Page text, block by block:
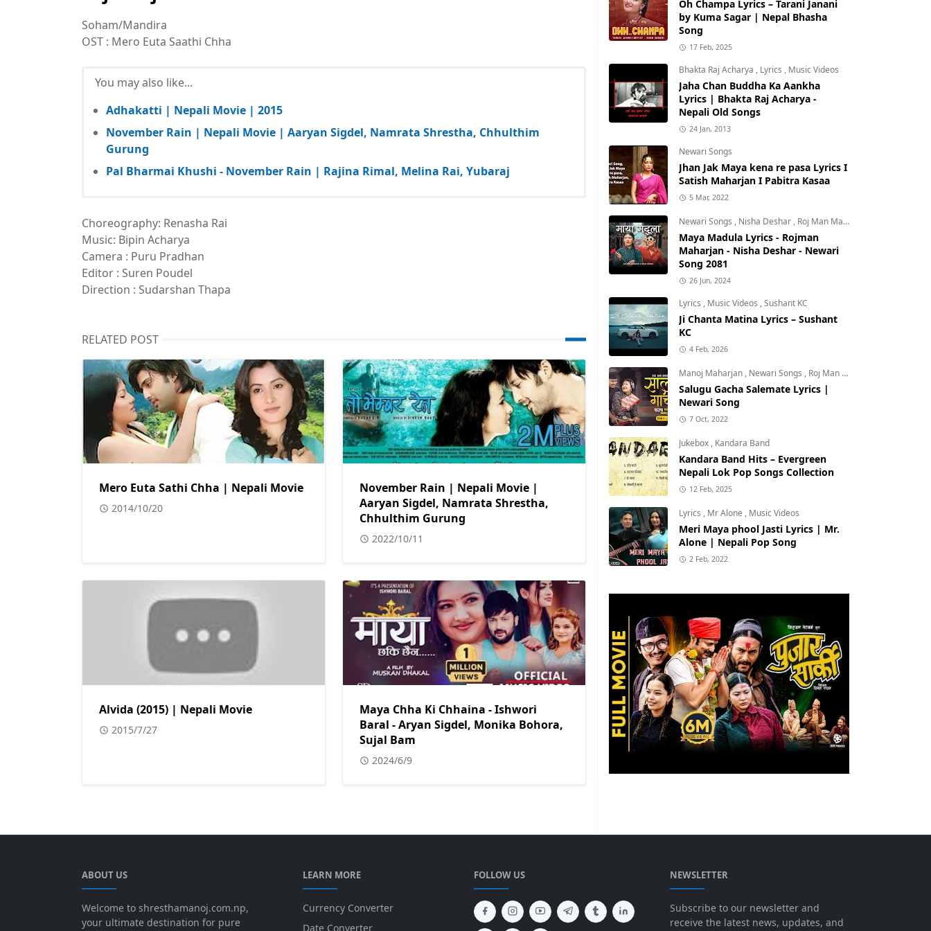
Soham/Mandira
OST : Mero Euta Saathi Chha
You may also like...
Adhakatti | Nepali Movie | 2015
November Rain | Nepali Movie | Aaryan Sigdel, Namrata Shrestha, Chhulthim
Gurung
Pal Bharmai Khushi - November Rain | Rajina Rimal, Melina Rai, Yubaraj
Choreography: Renasha Rai
Music: Bipin Acharya
Camera : Puru Pradhan
Editor : Suren Poudel
Direction : Sudarshan Thapa
RELATED POST
Mero Euta Sathi Chha | Nepali Movie
2014/10/20
November Rain | Nepali Movie |
Aaryan Sigdel, Namrata Shrestha,
Chhulthim Gurung
2022/10/11
Alvida (2015) | Nepali Movie
2015/7/27
Maya Chha Ki Chhaina - Ishwori
Baral - Aryan Sigdel, Monika Bohora,
Sujal Bam
2024/6/9
Oh Champa Lyrics – Tarani Janani
by Kuma Sagar | Nepal Bhasha
Song
17 Feb, 2025
Bhakta Raj Acharya , Lyrics , Music Videos
Jaha Chan Buddha Ka Aankha
Lyrics | Bhakta Raj Acharya -
Nepali Old Songs
24 Jan, 2013
Newari Songs
Jhan Jak Maya kena re pasa Lyrics I
Satish Maharjan I Pabitra Kasaa
5 Mar, 2022
Newari Songs , Nisha Deshar , Roj Man Maharjan
Maya Madula Lyrics - Rojman
Maharjan - Nisha Deshar - Newari
Song 2081
26 Jun, 2024
Lyrics , Music Videos ,Sushant KC
Ji Chanta Matina Lyrics – Sushant
KC
4 Feb, 2026
Manoj Maharjan , Newari Songs , Roj Man Maharjan
Salugu Gacha Salemate Lyrics |
Newari Song
7 Oct, 2022
Jukebox , Kandara Band
Kandara Band Hits – Evergreen
Nepali Lok Pop Songs Collection
12 Feb, 2025
Lyrics , Mr Alone , Music Videos
Meri Maya phool Jasti Lyrics | Mr.
Alone | Nepali Pop Song
2 Feb, 2022
ABOUT US
Welcome to shresthamanoj.com.np,
your ultimate destination for pure
LEARN MORE
Currency Converter
Date Converter
FOLLOW US NEWSLETTER
Subscribe to our newsletter and
receive the latest news, updates, and